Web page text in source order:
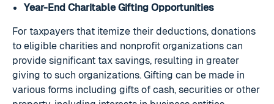
Year-End Charitable Gifting Opportunities
For taxpayers that itemize their deductions, donations
to eligible charities and nonprofit organizations can
provide significant tax savings, resulting in greater
giving to such organizations. Gifting can be made in
various forms including gifts of cash, securities or other